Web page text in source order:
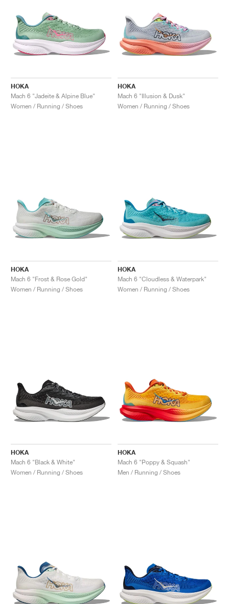
HOKA
Mach 6 "Jadeite & Alpine Blue"
Women / Running / Shoes
HOKA
Mach 6 "Illusion & Dusk"
Women / Running / Shoes
HOKA
Mach 6 "Frost & Rose Gold"
Women / Running / Shoes
HOKA
Mach 6 "Cloudless & Waterpark"
Women / Running / Shoes
HOKA
Mach 6 "Black & White"
Women / Running / Shoes
HOKA
Mach 6 "Poppy & Squash"
Men / Running / Shoes